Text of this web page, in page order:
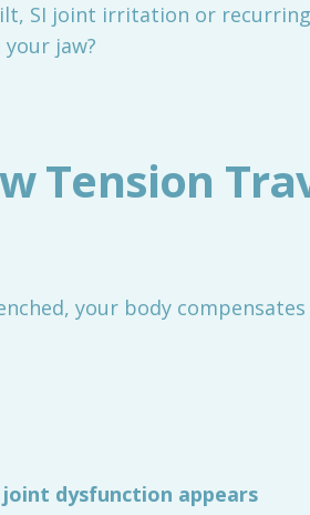
SI joint irritation or
jaw?
Tension
your body
dysfunction appears